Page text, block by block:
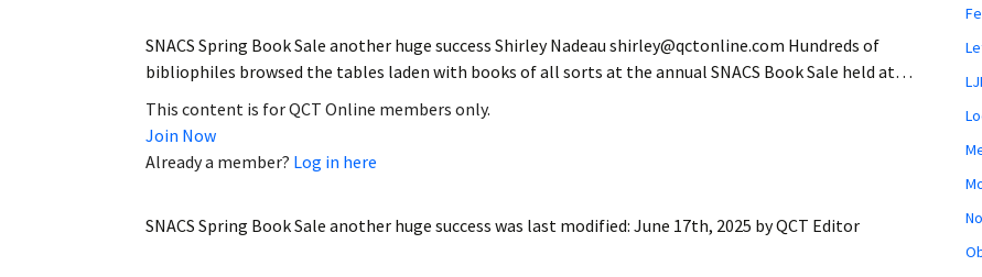
SNACS Spring Book Sale another huge success Shirley Nadeau shirley@qctonline.com Hundreds of
bibliophiles browsed the tables laden with books of all sorts at the annual SNACS Book Sale held at…
This content is for QCT Online members only.
Join Now
Already a member? Log in here
SNACS Spring Book Sale another huge success was last modified: June 17th, 2025 byQCT Editor